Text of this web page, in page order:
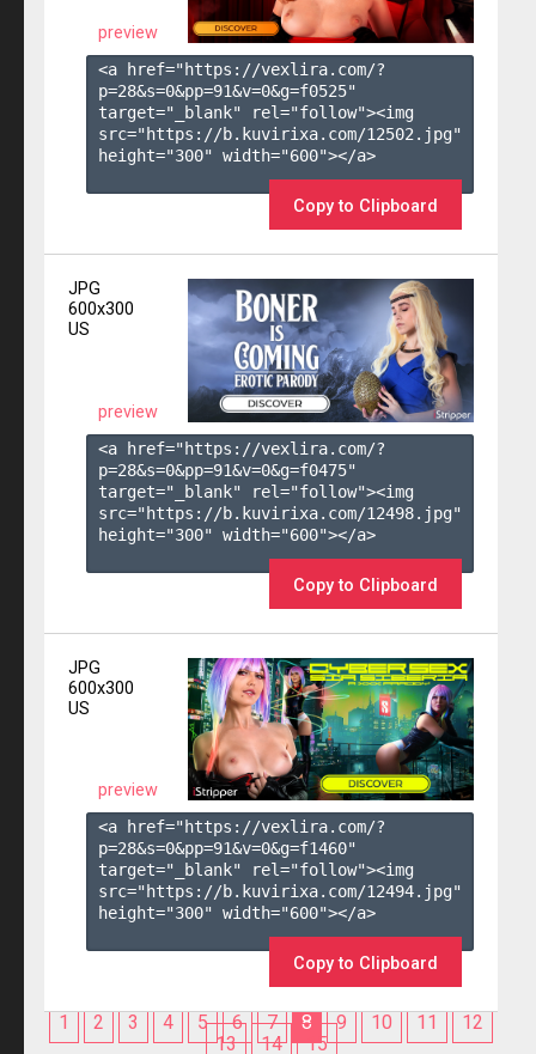
preview
<a href="https://vexlira.com/?
p=28&s=0&pp=91&v=0&g=f0525"
target="_blank" rel="follow"><img
src="https://b.kuvirixa.com/12502.jpg"
height="300" width="600"></a>
Copy to Clipboard
JPG
600x300
US
preview
<a href="https://vexlira.com/?
p=28&s=0&pp=91&v=0&g=f0475"
target="_blank" rel="follow"><img
src="https://b.kuvirixa.com/12498.jpg"
height="300" width="600"></a>
Copy to Clipboard
JPG
600x300
US
preview
<a href="https://vexlira.com/?
p=28&s=0&pp=91&v=0&g=f1460"
target="_blank" rel="follow"><img
src="https://b.kuvirixa.com/12494.jpg"
height="300" width="600"></a>
Copy to Clipboard
1 2 3 4 5 6 7 8 9 10 11
12
13
14 15